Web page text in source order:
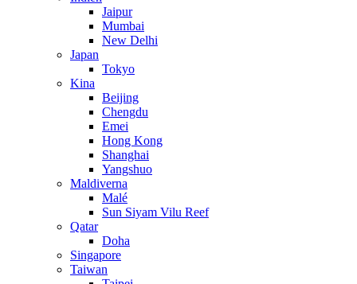
Jaipur
Mumbai
New Delhi
Japan
Tokyo
Kina
Beijing
Chengdu
Emei
Hong Kong
Shanghai
Yangshuo
Maldiverna
Malé
Sun Siyam Vilu Reef
Qatar
Doha
Singapore
Taiwan